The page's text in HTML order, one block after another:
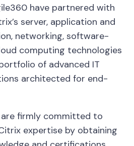
have partnered with
server, application and
networking, software-
computing technologies
of advanced IT
architected for end-
are firmly committed to
expertise by obtaining